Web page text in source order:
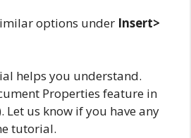
options under Insert>
helps you understand.
Properties feature in
Let us know if you have any
tutorial.